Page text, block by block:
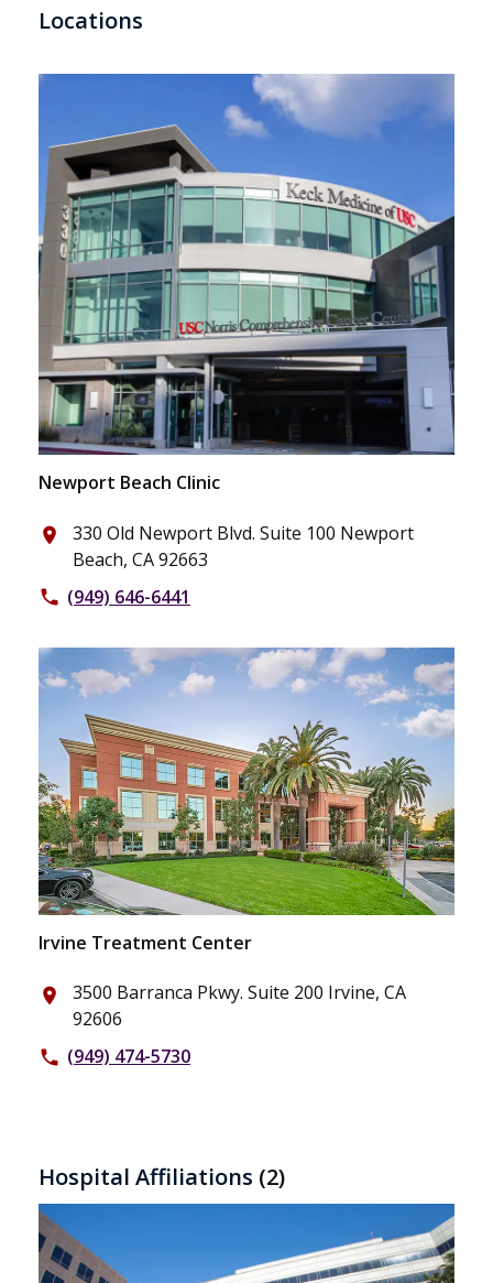
Locations
Newport Beach Clinic
place
330 Old Newport Blvd. Suite 100 Newport
Beach, CA 92663
phone (949) 646-6441
Irvine Treatment Center
place
3500 Barranca Pkwy. Suite 200 Irvine, CA
92606
phone (949) 474-5730
Hospital Affiliations (2)